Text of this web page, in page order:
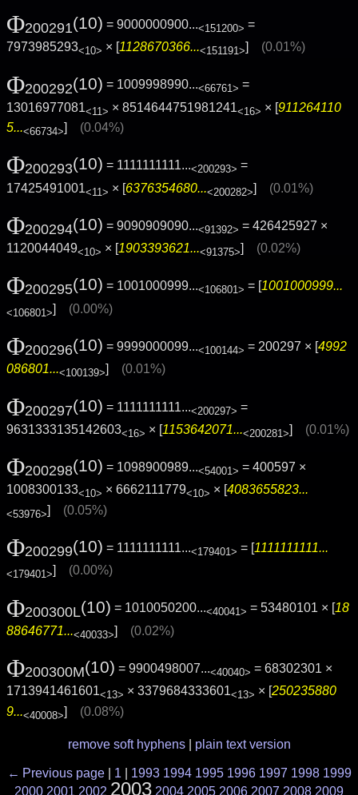
Φ200291(10) = 9000000900...<151200> =
7973985293<10> × [1128670366...<151191>] (0.01%)
Φ200292(10) = 1009998990...<66761> =
13016977081<11> × 8514644751981241<16> × [911264110
5...<66734>] (0.04%)
Φ200293(10) = 1111111111...<200293> =
17425491001<11> × [6376354680...<200282>] (0.01%)
Φ200294(10) = 9090909090...<91392> = 426425927 ×
1120044049<10> × [1903393621...<91375>] (0.02%)
Φ200295(10) = 1001000999...<106801> = [ 1001000999...
<106801>] (0.00%)
Φ200296(10) = 9999000099...<100144> = 200297 × [4992
086801...<100139>] (0.01%)
Φ200297(10) = 1111111111...<200297> =
9631333135142603<16> × [1153642071...<200281>] (0.01%)
Φ200298(10) = 1098900989...<54001> = 400597 ×
1008300133<10> × 6662111779<10> × [ 4083655823...
<53976>] (0.05%)
Φ200299(10) = 1111111111...<179401> = [1111111111...
<179401>] (0.00%)
Φ200300L(10) = 1010050200...<40041> = 53480101 × [ 18
88646771...<40033>] (0.02%)
Φ200300M(10) = 9900498007...<40040> = 68302301 ×
1713941461601<13> × 3379684333601<13> × [250235880
9...<40008>] (0.08%)
remove soft hyphens plain text version
← Previous page 1 1993 1994 1995 1996 1997 1998 1999
2000 2001 2002 2003 2004 2005 2006 2007 2008 2009